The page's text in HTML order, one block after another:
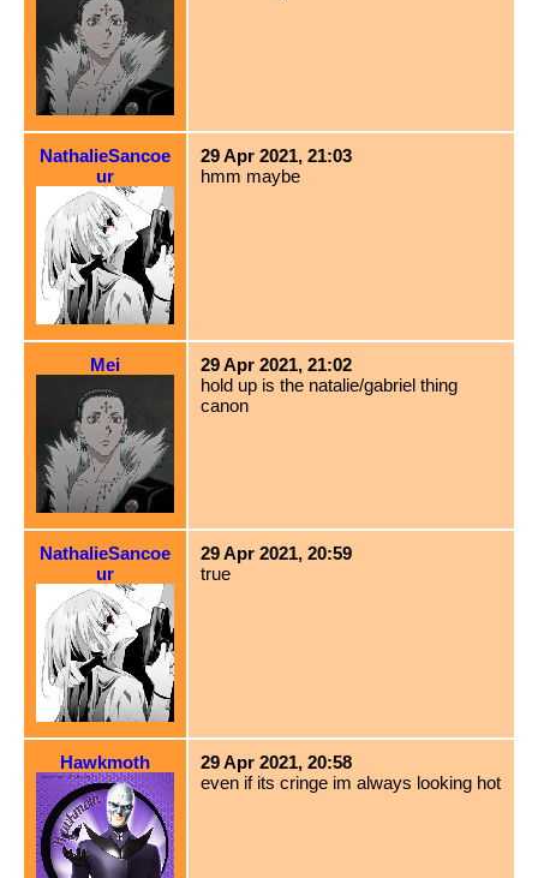
NathalieSancoe
ur
29 Apr 2021, 21:03
hmm maybe
Mei
29 Apr 2021, 21:02
hold up is the natalie/gabriel thing
canon
NathalieSancoe
ur
29 Apr 2021, 20:59
true
Hawkmoth
29 Apr 2021, 20:58
even if its cringe im always looking hot